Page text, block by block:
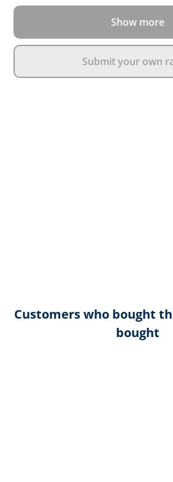
Show more
Submit your own
Customers who bought
bought